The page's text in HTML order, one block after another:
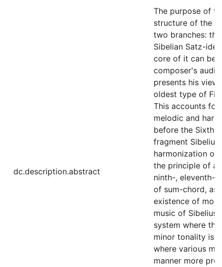
dc.description.abstract
The purpose of
structure of the
two branches:
Sibelian Satz-
core of it can be
composer's
presents his
oldest type of
This accounts
melodic and
before the Sixth
fragment
harmonization of
the principle of
ninth-, eleventh-,
of sum-chord, as
existence of
music of Sibelius
system where
minor tonality is
where various
manner more